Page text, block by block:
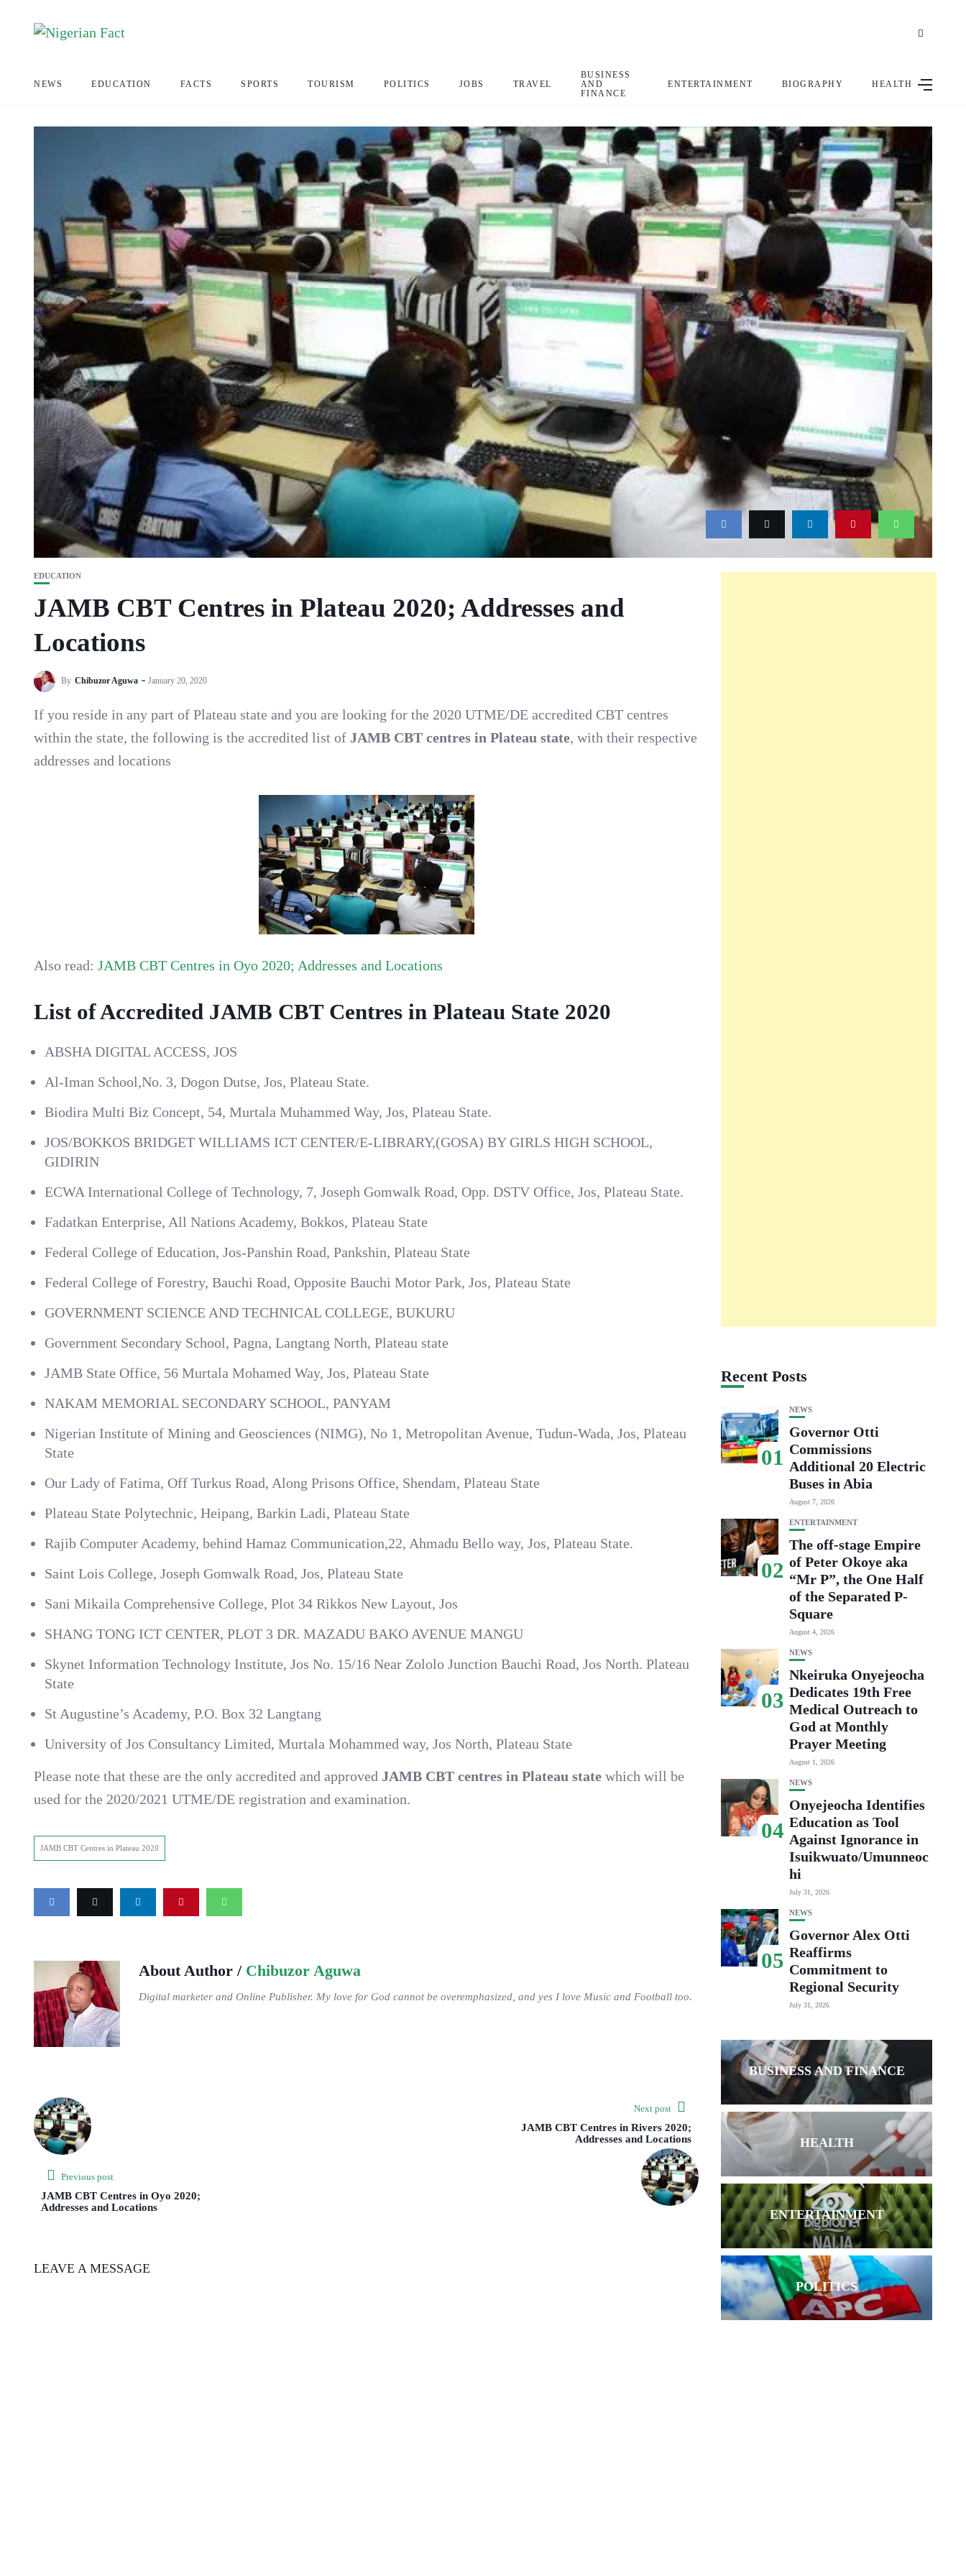
NEWS EDUCATION FACTS SPORTS TOURISM POLITICS JOBS TRAVEL
BUSINESS
AND
FINANCE
ENTERTAINMENT BIOGRAPHY HEALTH
EDUCATION
JAMB CBT Centres in Plateau 2020; Addresses and
Locations
By Chibuzor Aguwa January 20, 2020
If you reside in any part of Plateau state and you are looking for the 2020 UTME/DE accredited CBT centres
within the state, the following is the accredited list of JAMB CBT centres in Plateau state, with their respective
addresses and locations
Also read: JAMB CBT Centres in Oyo 2020; Addresses and Locations
List of Accredited JAMB CBT Centres in Plateau State 2020
ABSHA DIGITAL ACCESS, JOS
Al-Iman School,No. 3, Dogon Dutse, Jos, Plateau State.
Biodira Multi Biz Concept, 54, Murtala Muhammed Way, Jos, Plateau State.
JOS/BOKKOS BRIDGET WILLIAMS ICT CENTER/E-LIBRARY,(GOSA) BY GIRLS HIGH SCHOOL,
GIDIRIN
ECWA International College of Technology, 7, Joseph Gomwalk Road, Opp. DSTV Office, Jos, Plateau State.
Fadatkan Enterprise, All Nations Academy, Bokkos, Plateau State
Federal College of Education, Jos-Panshin Road, Pankshin, Plateau State
Federal College of Forestry, Bauchi Road, Opposite Bauchi Motor Park, Jos, Plateau State
GOVERNMENT SCIENCE AND TECHNICAL COLLEGE, BUKURU
Government Secondary School, Pagna, Langtang North, Plateau state
JAMB State Office, 56 Murtala Mohamed Way, Jos, Plateau State
NAKAM MEMORIAL SECONDARY SCHOOL, PANYAM
Nigerian Institute of Mining and Geosciences (NIMG), No 1, Metropolitan Avenue, Tudun-Wada, Jos, Plateau
State
Our Lady of Fatima, Off Turkus Road, Along Prisons Office, Shendam, Plateau State
Plateau State Polytechnic, Heipang, Barkin Ladi, Plateau State
Rajib Computer Academy, behind Hamaz Communication,22, Ahmadu Bello way, Jos, Plateau State.
Saint Lois College, Joseph Gomwalk Road, Jos, Plateau State
Sani Mikaila Comprehensive College, Plot 34 Rikkos New Layout, Jos
SHANG TONG ICT CENTER, PLOT 3 DR. MAZADU BAKO AVENUE MANGU
Skynet Information Technology Institute, Jos No. 15/16 Near Zololo Junction Bauchi Road, Jos North. Plateau
State
St Augustine’s Academy, P.O. Box 32 Langtang
University of Jos Consultancy Limited, Murtala Mohammed way, Jos North, Plateau State
Please note that these are the only accredited and approved JAMB CBT centres in Plateau state which will be
used for the 2020/2021 UTME/DE registration and examination.
JAMB CBT Centres in Plateau 2020
About Author / Chibuzor Aguwa
Digital marketer and Online Publisher. My love for God cannot be overemphasized, and yes I love Music and Football too.
Previous post
JAMB CBT Centres in Oyo 2020;
Addresses and Locations
Next post
JAMB CBT Centres in Rivers 2020;
Addresses and Locations
LEAVE A MESSAGE
Recent Posts
01
NEWS
Governor Otti
Commissions
Additional 20 Electric
Buses in Abia
August 7, 2026
02
ENTERTAINMENT
The off-stage Empire
of Peter Okoye aka
“Mr P”, the One Half
of the Separated P-
Square
August 4, 2026
03
NEWS
Nkeiruka Onyejeocha
Dedicates 19th Free
Medical Outreach to
God at Monthly
Prayer Meeting
August 1, 2026
04
NEWS
Onyejeocha Identifies
Education as Tool
Against Ignorance in
Isuikwuato/Umunneoc
hi
July 31, 2026
05
NEWS
Governor Alex Otti
Reaffirms
Commitment to
Regional Security
July 31, 2026
BUSINESS AND FINANCE
HEALTH
ENTERTAINMENT
POLITICS